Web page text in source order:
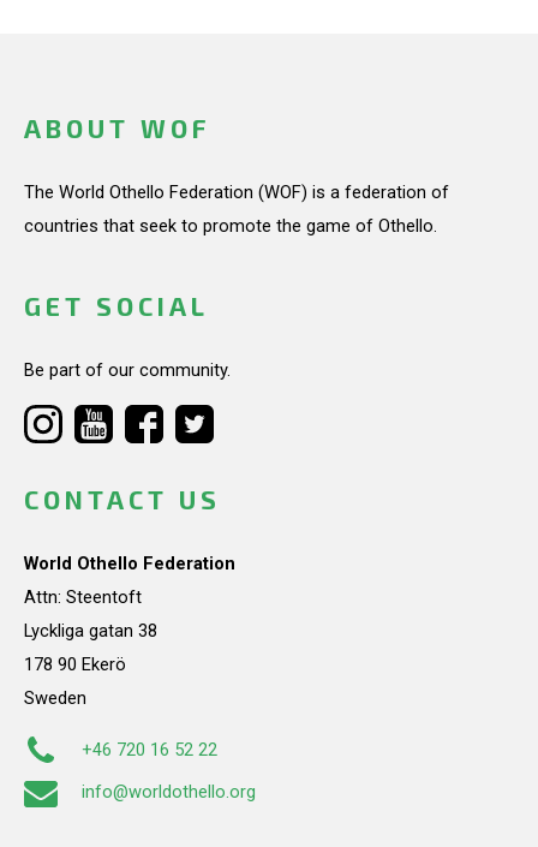
ABOUT WOF
The World Othello Federation (WOF) is a federation of
countries that seek to promote the game of Othello.
GET SOCIAL
Be part of our community.
CONTACT US
World Othello Federation
Attn: Steentoft
Lyckliga gatan 38
178 90 Ekerö
Sweden
+46 720 16 52 22
info@worldothello.org